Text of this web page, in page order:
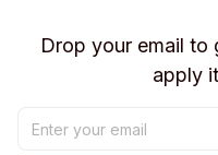
Shipping
Return & Warranty
Drop your email to
apply